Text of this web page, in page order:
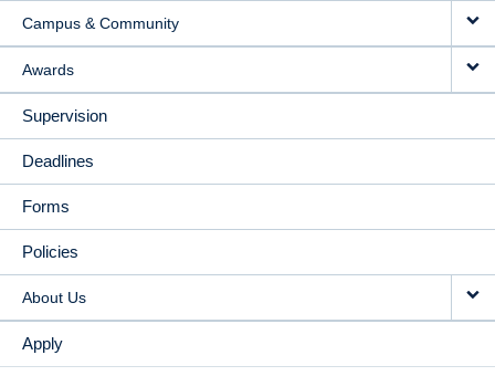
Campus & Community
Awards
Supervision
Deadlines
Forms
Policies
About Us
Apply